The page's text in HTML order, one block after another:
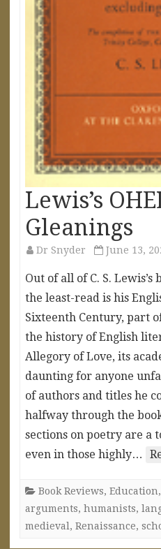
Lewis’s
Gleanings
Dr Snyder June 13,
Out of all of C. S.
the least-read is his
Sixteenth Century, part
the history of English
Allegory of Love, its
daunting for anyone
of authors and titles he
halfway through the
sections on poetry are a
even in those highly…
Book Reviews, Education,
arguments, humanists,
medieval , Renaissance,